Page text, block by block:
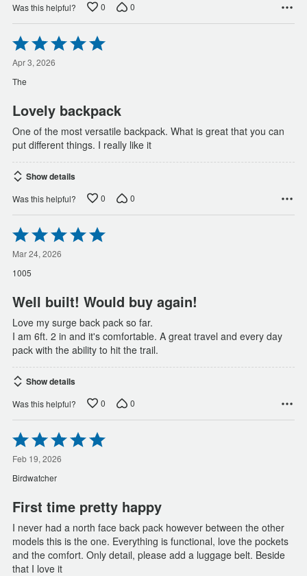
Was this helpful? 0 0
Rated
5
out
of
5
Apr 3, 2026
The
Lovely backpack
One of the most versatile backpack. What is great that you can
put different things. I really like it
Show details
Was this helpful? 0 0
Rated
5
out
of
5
Mar 24, 2026
1005
Well built! Would buy again!
Love my surge back pack so far.
I am 6ft. 2 in and it's comfortable. A great travel and every day
pack with the ability to hit the trail.
Show details
Was this helpful? 0 0
Rated
5
out
of
5
Feb 19, 2026
Birdwatcher
First time pretty happy
I never had a north face back pack however between the other
models this is the one. Everything is functional, love the pockets
and the comfort. Only detail, please add a luggage belt. Beside
that I love it